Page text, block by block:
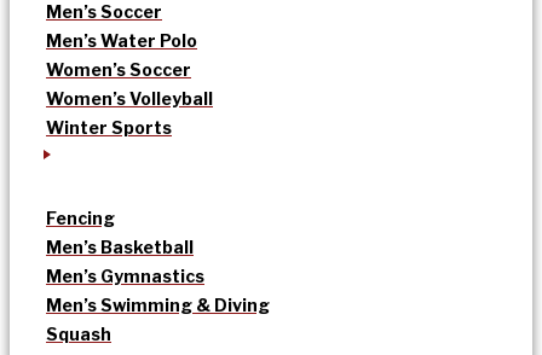
Men’s Soccer
Men’s Water Polo
Women’s Soccer
Women’s Volleyball
Winter Sports
Fencing
Men’s Basketball
Men’s Gymnastics
Men’s Swimming & Diving
Squash